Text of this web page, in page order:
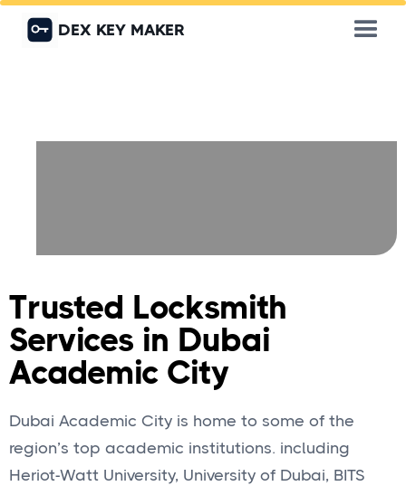
DEX KEY MAKER
Trusted Locksmith
Services in Dubai
Academic City
Dubai Academic City is home to some of the
region’s top academic institutions. including
Heriot-Watt University, University of Dubai, BITS